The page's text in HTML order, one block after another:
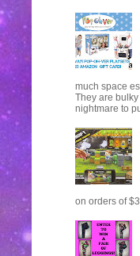
much space
They are
nightmare to
on orders of